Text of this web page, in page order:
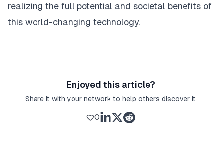
realizing the full potential and societal benefits of
this world-changing technology.
Enjoyed this article?
Share it with your network to help others discover it
0